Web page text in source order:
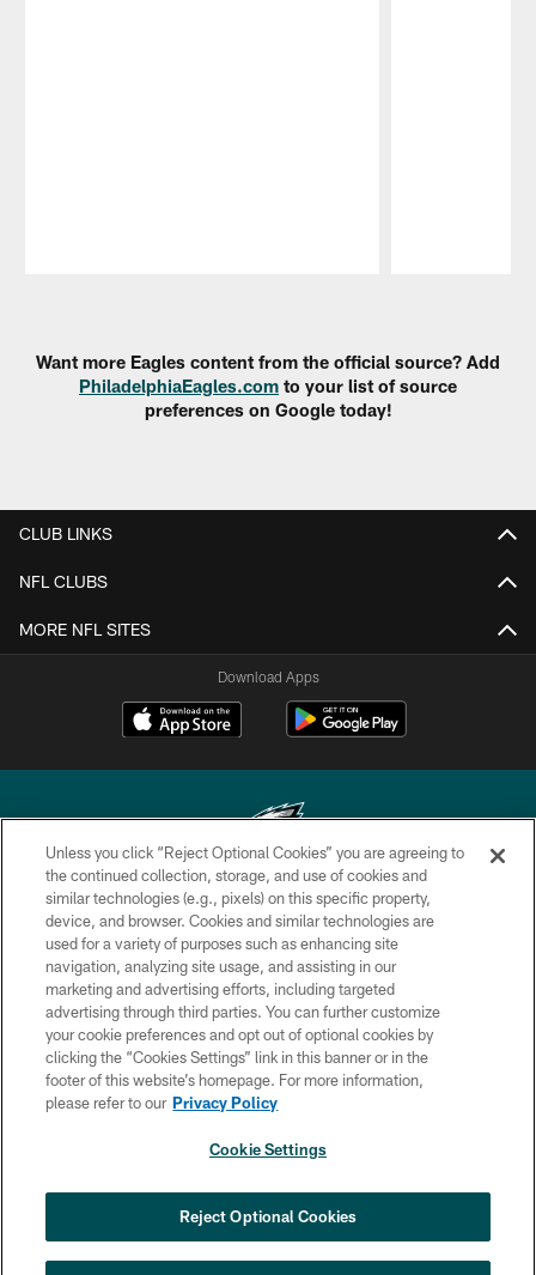
Want more Eagles content from the official source? Add
PhiladelphiaEagles.com to your list of source
preferences on Google today!
CLUB LINKS
NFL CLUBS
MORE NFL SITES
Download Apps
Copyright © 2026 Philadelphia Eagles. All rights reserved.
PRIVACY POLICY
ACCESSIBILITY
TERMS & CONDITIONS
CONTACT US
SOCIAL MEDIA RULES
COOKIE SETTINGS
will ‘probably’ be his last year
×
Unless you click “Reject Optional Cookies” you are agreeing to
the continued collection, storage, and use of cookies and
similar technologies (e.g., pixels) on this specific property,
device, and browser. Cookies and similar technologies are
used for a variety of purposes such as enhancing site
navigation, analyzing site usage, and assisting in our
marketing and advertising efforts, including targeted
advertising through third parties. You can further customize
your cookie preferences and opt out of optional cookies by
clicking the “Cookies Settings” link in this banner or in the
footer of this website’s homepage. For more information,
please refer to our Privacy Policy
Cookie Settings
Reject Optional Cookies